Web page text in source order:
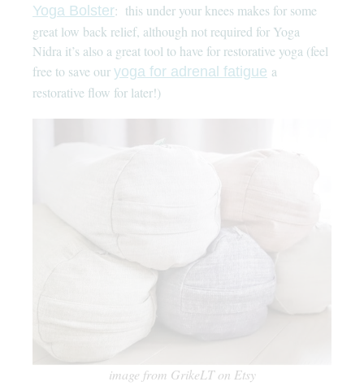
Yoga Bolster: this under your knees makes for some
great low back relief, although not required for Yoga
Nidra it’s also a great tool to have for restorative yoga (feel
free to save our yoga for adrenal fatigue a
restorative flow for later!)
image from GrikeLT on Etsy